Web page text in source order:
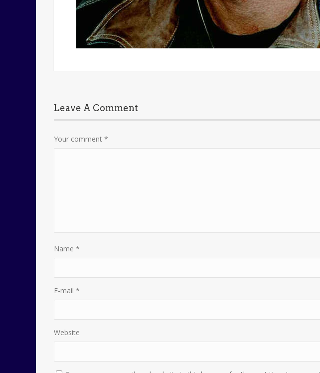
Leave A Comment
Your comment *
Name *
E-mail *
Website